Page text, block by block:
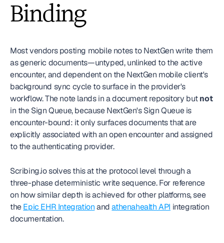
Binding
Most vendors posting mobile notes to NextGen write them
as generic documents—untyped, unlinked to the active
encounter, and dependent on the NextGen mobile client's
background sync cycle to surface in the provider's
workflow. The note lands in a document repository but not
in the Sign Queue, because NextGen's Sign Queue is
encounter-bound: it only surfaces documents that are
explicitly associated with an open encounter and assigned
to the authenticating provider.
Scribing.io solves this at the protocol level through a
three-phase deterministic write sequence. For reference
on how similar depth is achieved for other platforms, see
the Epic EHR Integration and athenahealth API integration
documentation.